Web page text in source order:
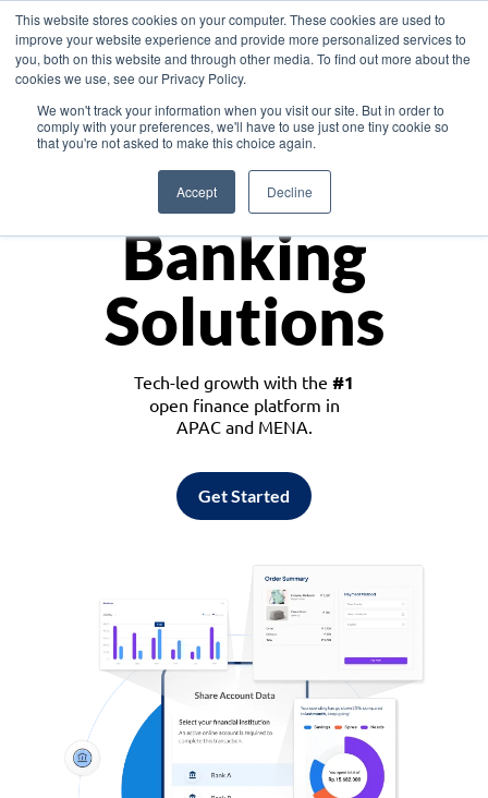
This website stores cookies on your computer. These cookies are used to
improve your website experience and provide more personalized services to
you, both on this website and through other media. To find out more about the
cookies we use, see our Privacy Policy.
We won't track your information when you visit our site. But in order to
comply with your preferences, we'll have to use just one tiny cookie so
that you're not asked to make this choice again.
Accept Decline
Asia
Monetize
Banking
Solutions
Tech-led growth with the #1
open finance platform in
APAC and MENA.
Get Started